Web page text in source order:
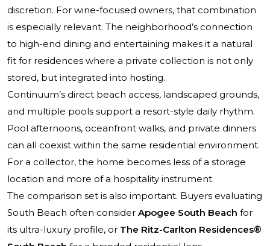
discretion. For wine-focused owners, that combination
is especially relevant. The neighborhood’s connection
to high-end dining and entertaining makes it a natural
fit for residences where a private collection is not only
stored, but integrated into hosting.
Continuum’s direct beach access, landscaped grounds,
and multiple pools support a resort-style daily rhythm.
Pool afternoons, oceanfront walks, and private dinners
can all coexist within the same residential environment.
For a collector, the home becomes less of a storage
location and more of a hospitality instrument.
The comparison set is also important. Buyers evaluating
South Beach often consider Apogee South Beach for
its ultra-luxury profile, or The Ritz-Carlton Residences®